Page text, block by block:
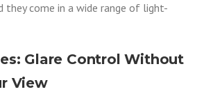
they come in a wide range of light-
Glare Control Without
View